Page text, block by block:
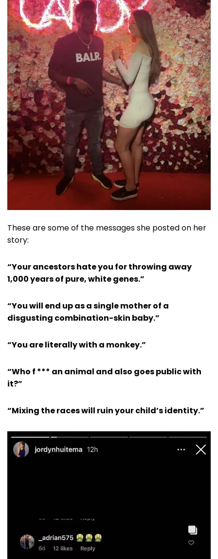
These are some of the messages she posted on her
story:
“Your ancestors hate you for throwing away
1,000 years of pure, white genes.”
“You will end up as a single mother of a
disgusting combination-skin baby.”
“You are literally with a monkey.”
“Who f *** an animal and also goes public with
it?”
“Mixing the races will ruin your child’s identity.”